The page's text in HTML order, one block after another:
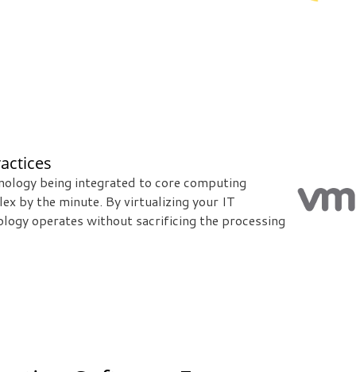
being integrated to core computing
by the minute. By virtualizing your IT
operates without sacrificing the processing